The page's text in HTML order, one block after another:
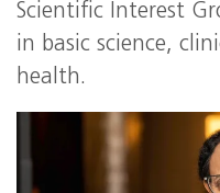
Scientific Interest
in basic science,
health.